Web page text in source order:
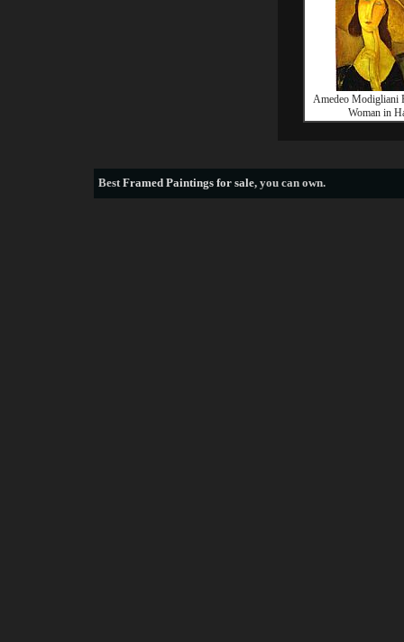
Amedeo Modigliani
Woman in
BestFramed Paintings for sale, you can own.